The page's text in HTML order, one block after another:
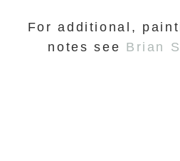
For additional,
notes see Brian